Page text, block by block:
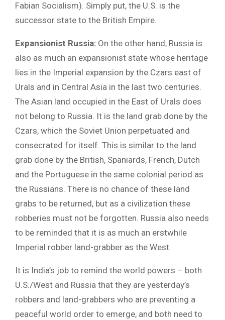
Fabian Socialism). Simply put, the U.S. is the
successor state to the British Empire.
Expansionist Russia: On the other hand, Russia is
also as much an expansionist state whose heritage
lies in the Imperial expansion by the Czars east of
Urals and in Central Asia in the last two centuries.
The Asian land occupied in the East of Urals does
not belong to Russia. It is the land grab done by the
Czars, which the Soviet Union perpetuated and
consecrated for itself. This is similar to the land
grab done by the British, Spaniards, French, Dutch
and the Portuguese in the same colonial period as
the Russians. There is no chance of these land
grabs to be returned, but as a civilization these
robberies must not be forgotten. Russia also needs
to be reminded that it is as much an erstwhile
Imperial robber land-grabber as the West.
It is India’s job to remind the world powers – both
U.S./West and Russia that they are yesterday’s
robbers and land-grabbers who are preventing a
peaceful world order to emerge, and both need to